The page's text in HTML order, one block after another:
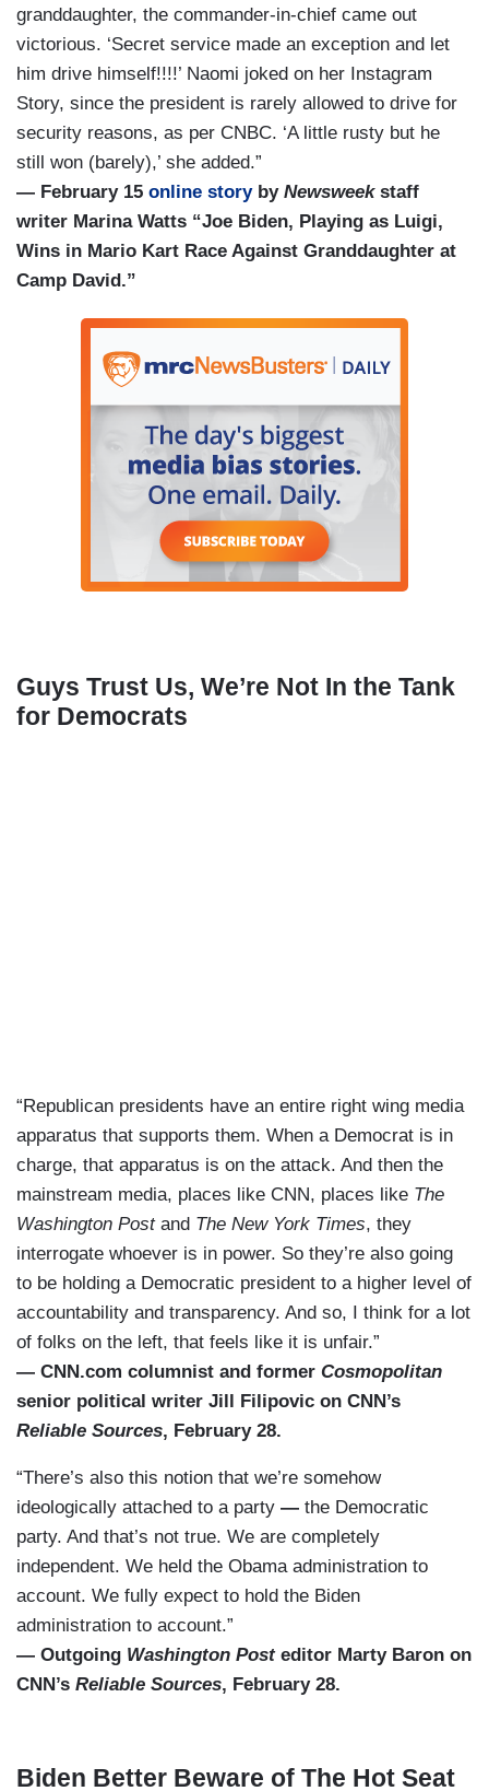
granddaughter, the commander-in-chief came out
victorious. ‘Secret service made an exception and let
him drive himself!!!!’ Naomi joked on her Instagram
Story, since the president is rarely allowed to drive for
security reasons, as per CNBC. ‘A little rusty but he
still won (barely),’ she added.”
— February 15 online storyby Newsweek staff
writer Marina Watts “Joe Biden, Playing as Luigi,
Wins in Mario Kart Race Against Granddaughter at
Camp David.”
Guys Trust Us, We’re Not In the Tank
for Democrats
“Republican presidents have an entire right wing media
apparatus that supports them. When a Democrat is in
charge, that apparatus is on the attack. And then the
mainstream media, places like CNN, places like The
Washington Postand The New York Times, they
interrogate whoever is in power. So they’re also going
to be holding a Democratic president to a higher level of
accountability and transparency. And so, I think for a lot
of folks on the left, that feels like it is unfair.”
— CNN.com columnist and former Cosmopolitan
senior political writer Jill Filipovic on CNN’s
Reliable Sources, February 28.
“There’s also this notion that we’re somehow
ideologically attached to a party — the Democratic
party. And that’s not true. We are completely
independent. We held the Obama administration to
account. We fully expect to hold the Biden
administration to account.”
— Outgoing Washington Posteditor Marty Baron on
CNN’s Reliable Sources, February 28.
Biden Better Beware of The Hot Seat